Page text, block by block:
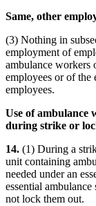
Same, other
(3) Nothing in
employment of
ambulance workers
employees or of the
employees.
Use of ambulance
during strike or
14. (1) During a
unit containing
needed under an
essential
not lock them out.